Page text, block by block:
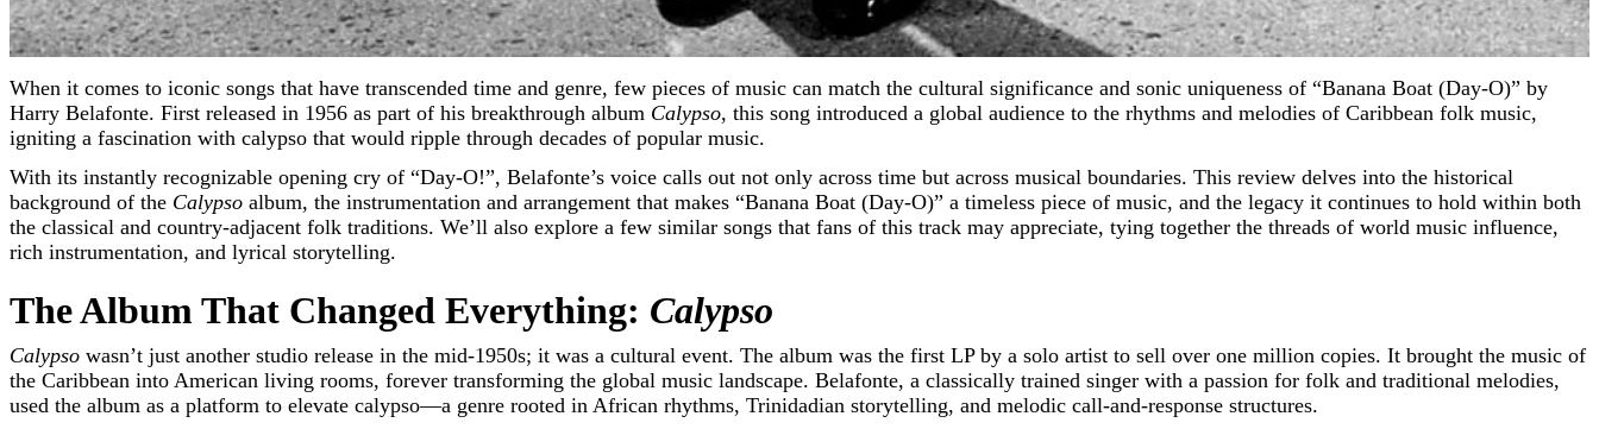
When it comes to iconic songs that have transcended time and genre, few pieces of music can match the cultural significance and sonic uniqueness of “Banana Boat (Day-O)” by
Harry Belafonte. First released in 1956 as part of his breakthrough album Calypso, this song introduced a global audience to the rhythms and melodies of Caribbean folk music,
igniting a fascination with calypso that would ripple through decades of popular music.
With its instantly recognizable opening cry of “Day-O!”, Belafonte’s voice calls out not only across time but across musical boundaries. This review delves into the historical
background of the Calypso album, the instrumentation and arrangement that makes “Banana Boat (Day-O)” a timeless piece of music, and the legacy it continues to hold within both
the classical and country-adjacent folk traditions. We’ll also explore a few similar songs that fans of this track may appreciate, tying together the threads of world music influence,
rich instrumentation, and lyrical storytelling.
The Album That Changed Everything: Calypso
Calypso wasn’t just another studio release in the mid-1950s; it was a cultural event. The album was the first LP by a solo artist to sell over one million copies. It brought the music of
the Caribbean into American living rooms, forever transforming the global music landscape. Belafonte, a classically trained singer with a passion for folk and traditional melodies,
used the album as a platform to elevate calypso—a genre rooted in African rhythms, Trinidadian storytelling, and melodic call-and-response structures.